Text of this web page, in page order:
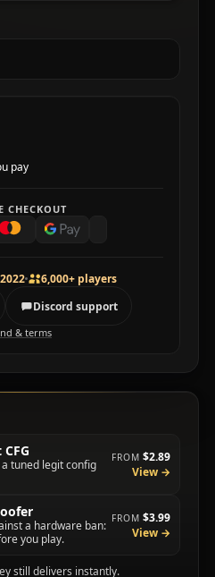
tuned legit config
FROM $2.89
View →
a hardware ban:
you play.
FROM $3.99
View →
still delivers instantly.
pay
CHECKOUT
6,000+ players
Discord support
& terms